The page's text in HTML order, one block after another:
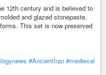
12th century and is believed to
and glazed stonepaste,
This set is now preserved
#AncientIran #medieval